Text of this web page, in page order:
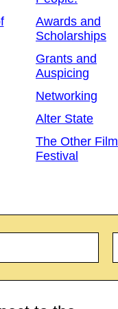
Awards and
Scholarships
Grants and
Auspicing
Networking
Alter State
The Other Film
Festival